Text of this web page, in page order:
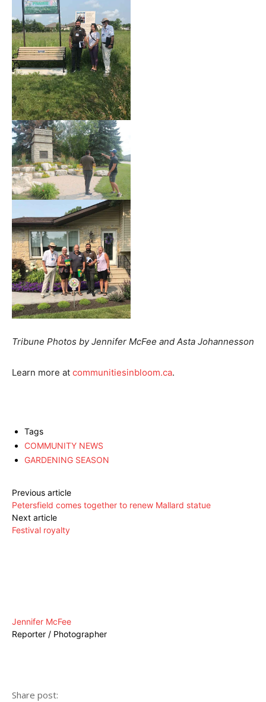
Tribune Photos by Jennifer McFee and Asta Johannesson
Learn more at communitiesinbloom.ca.
Tags
COMMUNITY NEWS
GARDENING SEASON
Previous article
Petersfield comes together to renew Mallard statue
Next article
Festival royalty
Jennifer McFee
Reporter / Photographer
Share post: